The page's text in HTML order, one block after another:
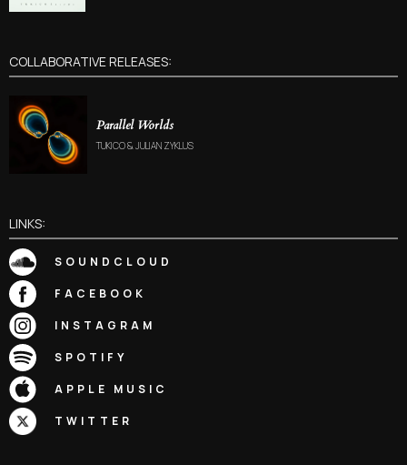
COLLABORATIVE RELEASES:
Parallel Worlds
TUKICO & JULIAN ZYKLUS
LINKS:
SOUNDCLOUD
FACEBOOK
INSTAGRAM
SPOTIFY
APPLE MUSIC
TWITTER